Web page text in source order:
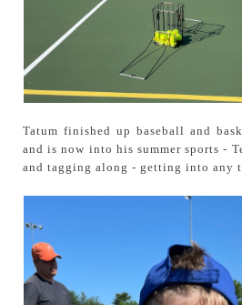
Tatum finished up baseball and
and is now into his summer sports -
and tagging along - getting into any